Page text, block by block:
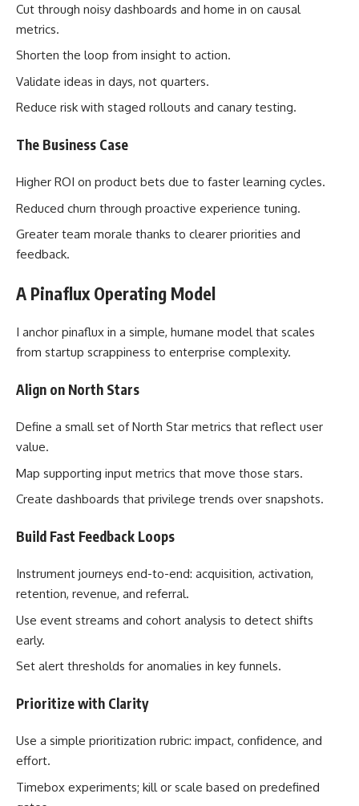
Cut through noisy dashboards and home in on causal
metrics.
Shorten the loop from insight to action.
Validate ideas in days, not quarters.
Reduce risk with staged rollouts and canary testing.
The Business Case
Higher ROI on product bets due to faster learning cycles.
Reduced churn through proactive experience tuning.
Greater team morale thanks to clearer priorities and
feedback.
A Pinaflux Operating Model
I anchor pinaflux in a simple, humane model that scales
from startup scrappiness to enterprise complexity.
Align on North Stars
Define a small set of North Star metrics that reflect user
value.
Map supporting input metrics that move those stars.
Create dashboards that privilege trends over snapshots.
Build Fast Feedback Loops
Instrument journeys end-to-end: acquisition, activation,
retention, revenue, and referral.
Use event streams and cohort analysis to detect shifts
early.
Set alert thresholds for anomalies in key funnels.
Prioritize with Clarity
Use a simple prioritization rubric: impact, confidence, and
effort.
Timebox experiments; kill or scale based on predefined